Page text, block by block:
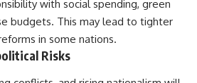
with social spending, green
budgets. This may lead to tighter
in some nations.
Risks